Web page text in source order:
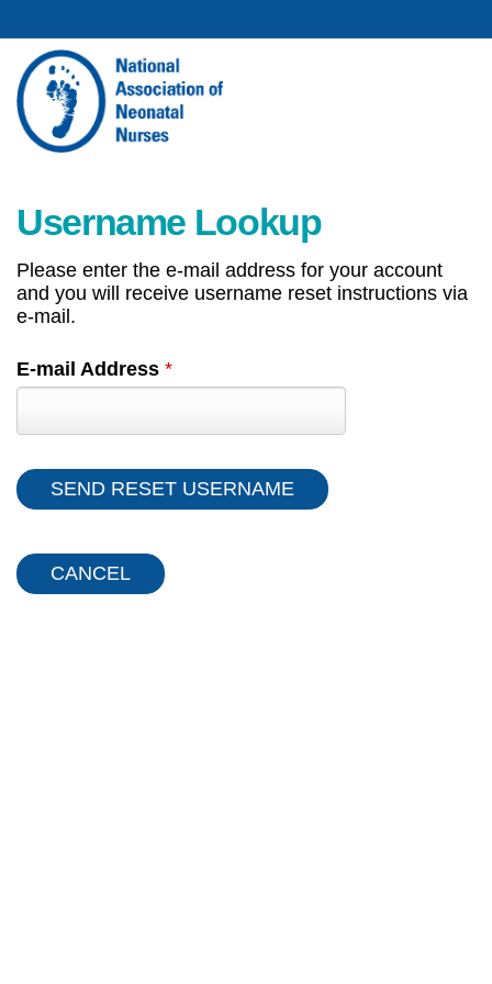
Username Lookup
Please enter the e-mail address for your account
and you will receive username reset instructions via
e-mail.
E-mail Address *